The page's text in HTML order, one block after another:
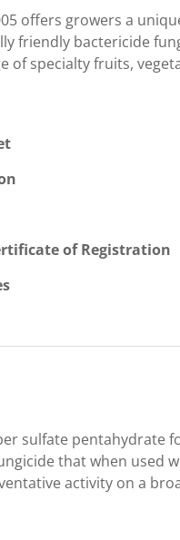
offers growers a
friendly bactericide
of specialty fruits,
of Registration
sulfate pentahydrate
that when used
activity on a